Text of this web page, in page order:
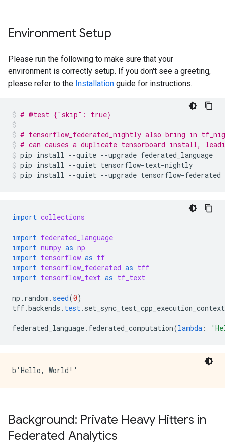
Environment Setup
Please run the following to make sure that your
environment is correctly setup. If you don't see a greeting,
please refer to the Installation guide for instructions.
# @test {"skip": true}
# tensorflow_federated_nightly also bring in
# can causes a duplicate tensorboard install,
pip install --quite --upgrade federated_language
pip install --quiet tensorflow-text-nightly
pip install --quiet --upgrade tensorflow-federated
import collections
import federated_language
import numpy as np
import tensorflow as tf
import tensorflow_federated as tff
import tensorflow_text as tf_text
np . random .seed(0)
tff.backends . test. set_sync_test_cpp_execution_context
federated_language. federated_computation(lambda :
Background: Private Heavy Hitters in
Federated Analytics